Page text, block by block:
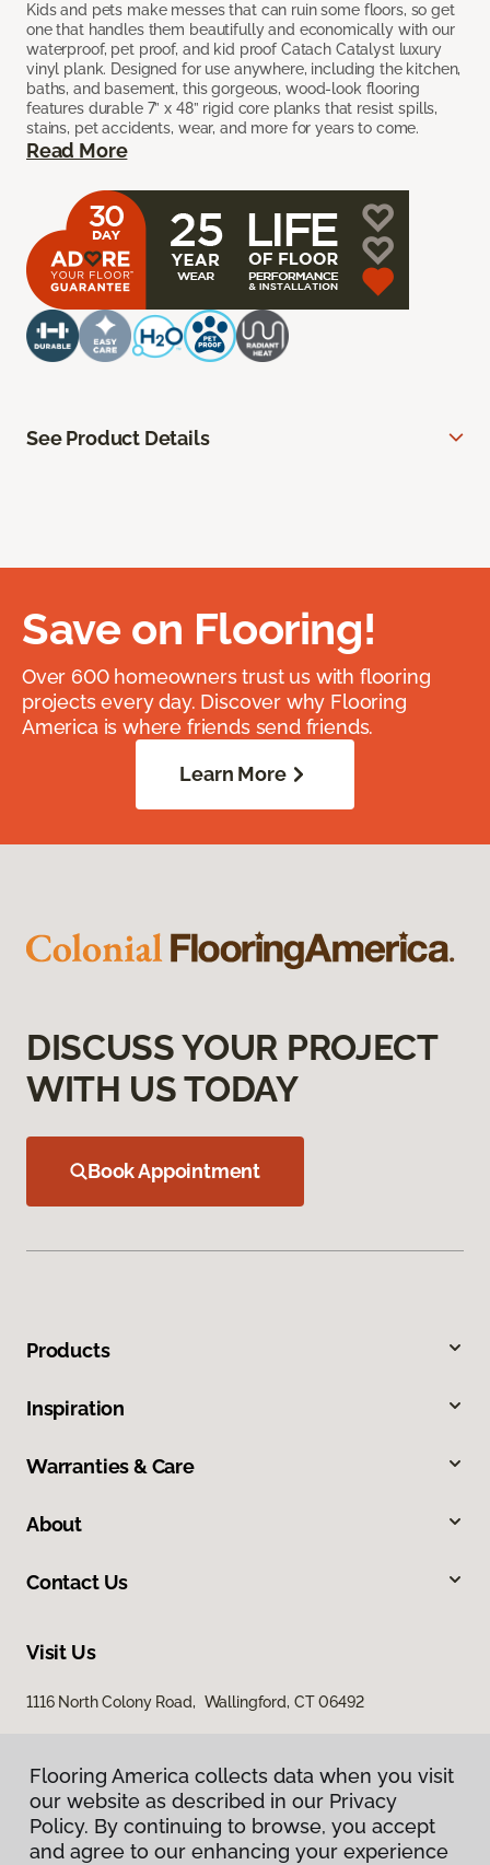
Kids and pets make messes that can ruin some floors, so get
one that handles them beautifully and economically with our
waterproof, pet proof, and kid proof Catach Catalyst luxury
vinyl plank. Designed for use anywhere, including the kitchen,
baths, and basement, this gorgeous, wood-look flooring
features durable 7” x 48” rigid core planks that resist spills,
stains, pet accidents, wear, and more for years to come.
Read More
See Product Details
Save on Flooring!
Over 600 homeowners trust us with flooring
projects every day. Discover why Flooring
America is where friends send friends.
Learn More
DISCUSS YOUR PROJECT
WITH US TODAY
Book Appointment
Products
Inspiration
Warranties & Care
About
Contact Us
Visit Us
1116 North Colony Road, Wallingford, CT 06492
Flooring America collects data when you visit
our website as described in our Privacy
Policy. By continuing to browse, you accept
and agree to our enhancing your experience